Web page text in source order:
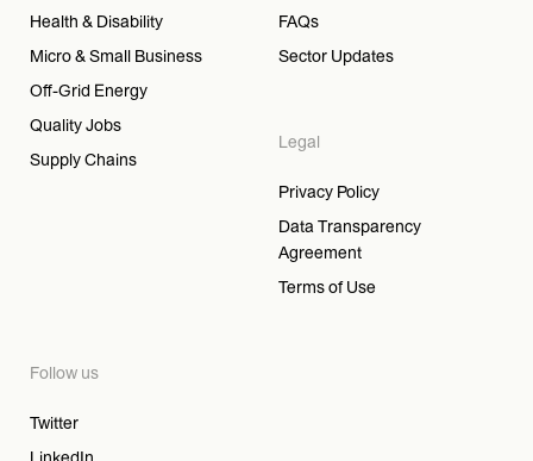
Health & Disability
Micro & Small Business
Off-Grid Energy
Quality Jobs
Supply Chains
FAQs
Sector Updates
Legal
Privacy Policy
Data Transparency
Agreement
Terms of Use
Follow us
Twitter